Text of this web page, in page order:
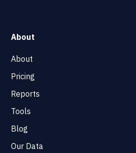
About
About
Pricing
Reports
Tools
Blog
Our Data